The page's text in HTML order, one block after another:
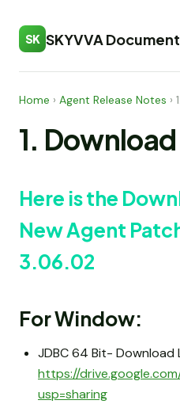
SK SKYVVA
Home › Agent Release Notes ›
1.
Here is the
New Agent
3.06.02
For Window:
JDBC 64 Bit- Download
https://
usp=sharing